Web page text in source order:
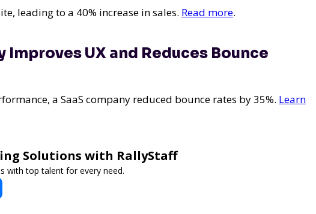
leading to a 40% increase in sales. Read more.
Improves UX and Reduces Bounce
a SaaS company reduced bounce rates by 35%. Learn
Solutions with RallyStaff
with top talent for every need.